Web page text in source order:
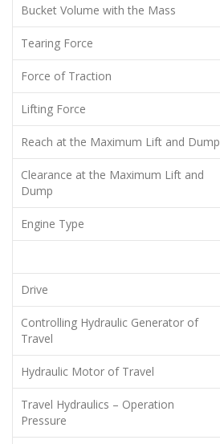
Bucket Volume with the Mass
Tearing Force
Force of Traction
Lifting Force
Reach at the Maximum Lift and Dump
Clearance at the Maximum Lift and
Dump
Engine Type
Drive
Controlling Hydraulic Generator of
Travel
Hydraulic Motor of Travel
Travel Hydraulics – Operation
Pressure